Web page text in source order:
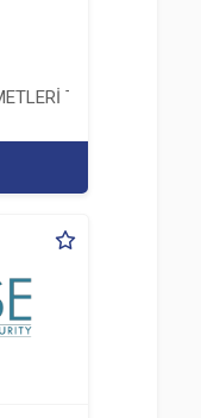
TİC. A.Ş.